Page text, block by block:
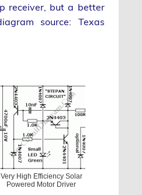
receiver, but a better
source: Texas
Very High Efficiency Solar
Powered Motor Driver